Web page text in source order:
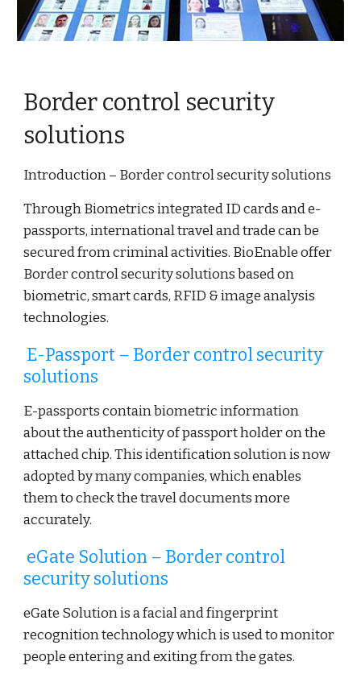
Border control security
solutions
Introduction – Border control security solutions
Through Biometrics integrated ID cards and e-
passports, international travel and trade can be
secured from criminal activities. BioEnable offer
Border control security solutions based on
biometric, smart cards, RFID & image analysis
technologies.
E-Passport – Border control security
solutions
E-passports contain biometric information
about the authenticity of passport holder on the
attached chip. This identification solution is now
adopted by many companies, which enables
them to check the travel documents more
accurately.
eGate Solution – Border control
security solutions
eGate Solution is a facial and fingerprint
recognition technology which is used to monitor
people entering and exiting from the gates.